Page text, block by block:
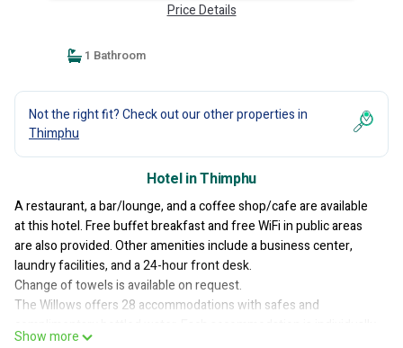
Price Details
1 Bathroom
Not the right fit? Check out our other properties in
Thimphu
Hotel in Thimphu
A restaurant, a bar/lounge, and a coffee shop/cafe are available
at this hotel. Free buffet breakfast and free WiFi in public areas
are also provided. Other amenities include a business center,
laundry facilities, and a 24-hour front desk.
Change of towels is available on request.
The Willows offers 28 accommodations with safes and
Show more